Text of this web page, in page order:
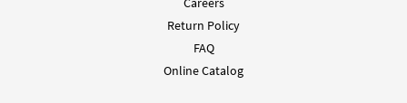
Return Policy
FAQ
Online Catalog